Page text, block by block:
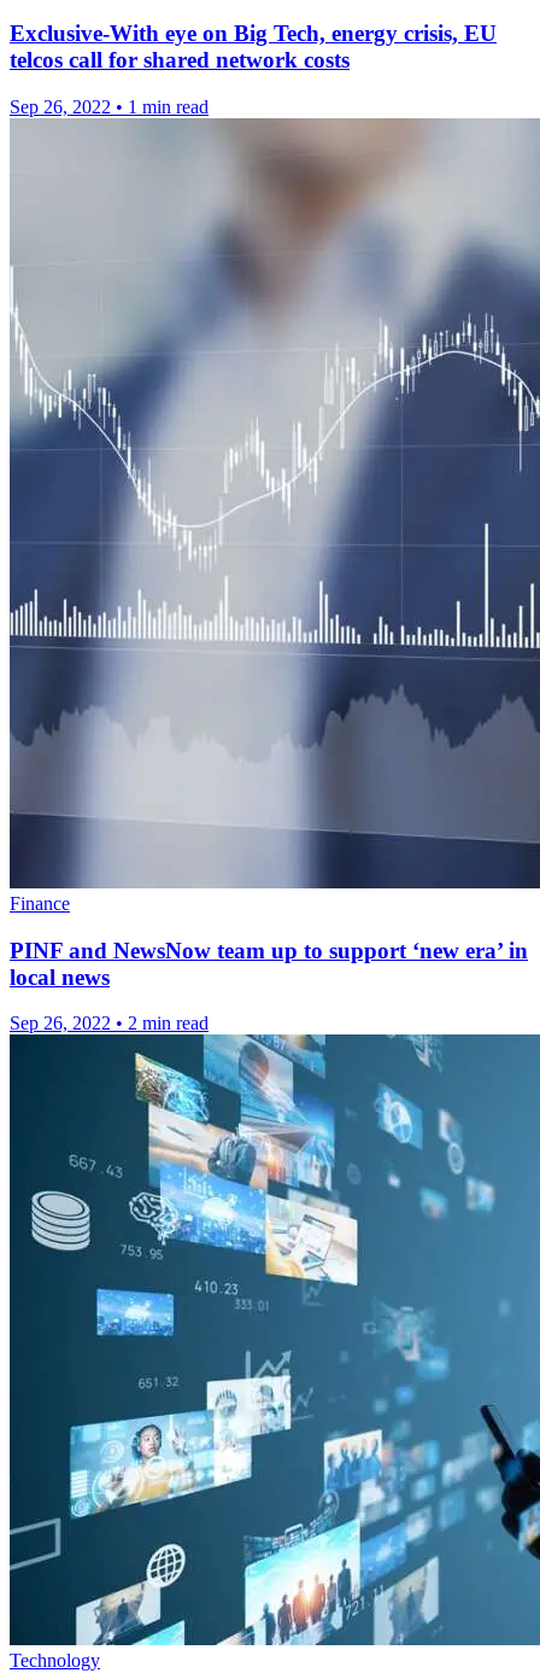
Exclusive-With eye on Big Tech, energy crisis, EU
telcos call for shared network costs
Sep 26, 2022 • 1 min read
Finance
PINF and NewsNow team up to support ‘new era’ in
local news
Sep 26, 2022 • 2 min read
Technology